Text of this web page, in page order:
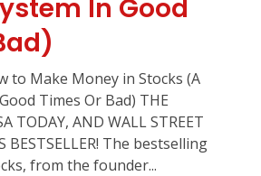
In Good
to Make Money in Stocks (A
Times Or Bad) THE
TODAY, AND WALL STREET
BESTSELLER! The bestselling
from the founder...